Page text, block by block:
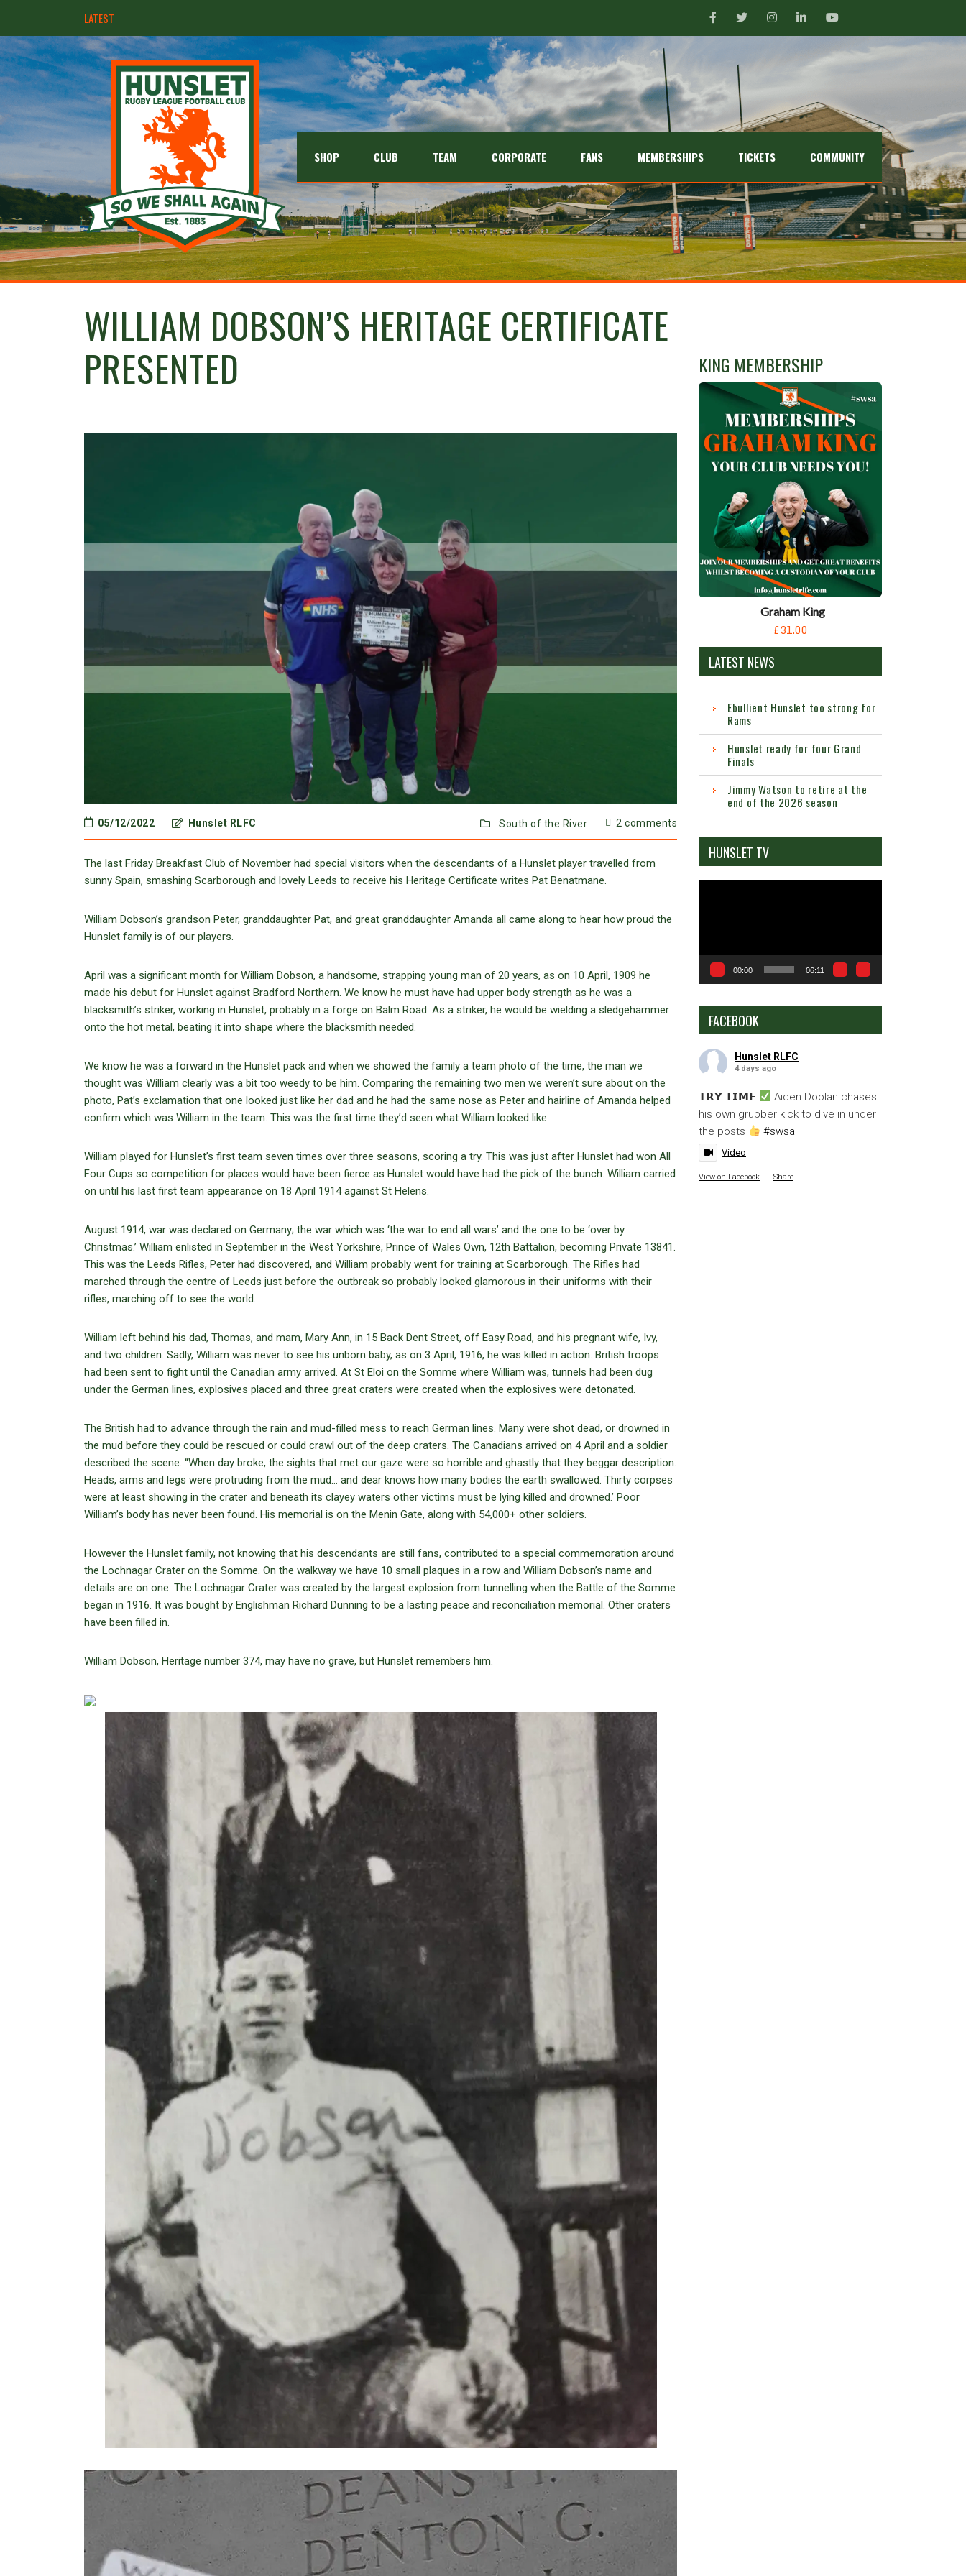
LATEST
SHOP CLUB TEAM CORPORATE FANS MEMBERSHIPS TICKETS COMMUNITY
WILLIAM DOBSON’S HERITAGE CERTIFICATE
PRESENTED
05/12/2022 Hunslet RLFC 2 comments
South of the River
The last Friday Breakfast Club of November had special visitors when the descendants of a Hunslet player travelled from
sunny Spain, smashing Scarborough and lovely Leeds to receive his Heritage Certificate writes Pat Benatmane.
William Dobson’s grandson Peter, granddaughter Pat, and great granddaughter Amanda all came along to hear how proud the
Hunslet family is of our players.
April was a significant month for William Dobson, a handsome, strapping young man of 20 years, as on 10 April, 1909 he
made his debut for Hunslet against Bradford Northern. We know he must have had upper body strength as he was a
blacksmith’s striker, working in Hunslet, probably in a forge on Balm Road. As a striker, he would be wielding a sledgehammer
onto the hot metal, beating it into shape where the blacksmith needed.
We know he was a forward in the Hunslet pack and when we showed the family a team photo of the time, the man we
thought was William clearly was a bit too weedy to be him. Comparing the remaining two men we weren’t sure about on the
photo, Pat’s exclamation that one looked just like her dad and he had the same nose as Peter and hairline of Amanda helped
confirm which was William in the team. This was the first time they’d seen what William looked like.
William played for Hunslet’s first team seven times over three seasons, scoring a try. This was just after Hunslet had won All
Four Cups so competition for places would have been fierce as Hunslet would have had the pick of the bunch. William carried
on until his last first team appearance on 18 April 1914 against St Helens.
August 1914, war was declared on Germany; the war which was ‘the war to end all wars’ and the one to be ‘over by
Christmas.’ William enlisted in September in the West Yorkshire, Prince of Wales Own, 12th Battalion, becoming Private 13841.
This was the Leeds Rifles, Peter had discovered, and William probably went for training at Scarborough. The Rifles had
marched through the centre of Leeds just before the outbreak so probably looked glamorous in their uniforms with their
rifles, marching off to see the world.
William left behind his dad, Thomas, and mam, Mary Ann, in 15 Back Dent Street, off Easy Road, and his pregnant wife, Ivy,
and two children. Sadly, William was never to see his unborn baby, as on 3 April, 1916, he was killed in action. British troops
had been sent to fight until the Canadian army arrived. At St Eloi on the Somme where William was, tunnels had been dug
under the German lines, explosives placed and three great craters were created when the explosives were detonated.
The British had to advance through the rain and mud-filled mess to reach German lines. Many were shot dead, or drowned in
the mud before they could be rescued or could crawl out of the deep craters. The Canadians arrived on 4 April and a soldier
described the scene. “When day broke, the sights that met our gaze were so horrible and ghastly that they beggar description.
Heads, arms and legs were protruding from the mud… and dear knows how many bodies the earth swallowed. Thirty corpses
were at least showing in the crater and beneath its clayey waters other victims must be lying killed and drowned.’ Poor
William’s body has never been found. His memorial is on the Menin Gate, along with 54,000+ other soldiers.
However the Hunslet family, not knowing that his descendants are still fans, contributed to a special commemoration around
the Lochnagar Crater on the Somme. On the walkway we have 10 small plaques in a row and William Dobson’s name and
details are on one. The Lochnagar Crater was created by the largest explosion from tunnelling when the Battle of the Somme
began in 1916. It was bought by Englishman Richard Dunning to be a lasting peace and reconciliation memorial. Other craters
have been filled in.
William Dobson, Heritage number 374, may have no grave, but Hunslet remembers him.
KING MEMBERSHIP
Graham King
£31.00
LATEST NEWS
Ebullient Hunslet too strong for
Rams
Hunslet ready for four Grand
Finals
Jimmy Watson to retire at the
end of the 2026 season
HUNSLET TV
00:00 06:11
FACEBOOK
Hunslet RLFC
4 days ago
𝗧𝗥𝗬 𝗧𝗜𝗠𝗘
Aiden Doolan chases
his own grubber kick to dive in under
the posts
#swsa
Video
View on Facebook · Share